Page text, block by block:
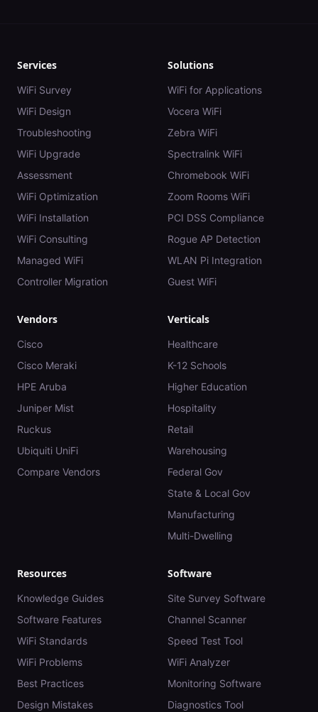
Services
WiFi Survey
WiFi Design
Troubleshooting
WiFi Upgrade
Assessment
WiFi Optimization
WiFi Installation
WiFi Consulting
Managed WiFi
Controller Migration
Solutions
WiFi for Applications
Vocera WiFi
Zebra WiFi
Spectralink WiFi
Chromebook WiFi
Zoom Rooms WiFi
PCI DSS Compliance
Rogue AP Detection
WLAN Pi Integration
Guest WiFi
Vendors
Cisco
Cisco Meraki
HPE Aruba
Juniper Mist
Ruckus
Ubiquiti UniFi
Compare Vendors
Verticals
Healthcare
K-12 Schools
Higher Education
Hospitality
Retail
Warehousing
Federal Gov
State & Local Gov
Manufacturing
Multi-Dwelling
Resources
Knowledge Guides
Software Features
WiFi Standards
WiFi Problems
Best Practices
Design Mistakes
Software
Site Survey Software
Channel Scanner
Speed Test Tool
WiFi Analyzer
Monitoring Software
Diagnostics Tool